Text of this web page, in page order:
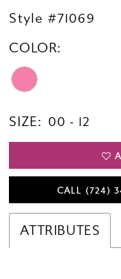
Style #71069
COLOR:
SIZE: 00 - 12
CALL (724)
ATTRIBUTES